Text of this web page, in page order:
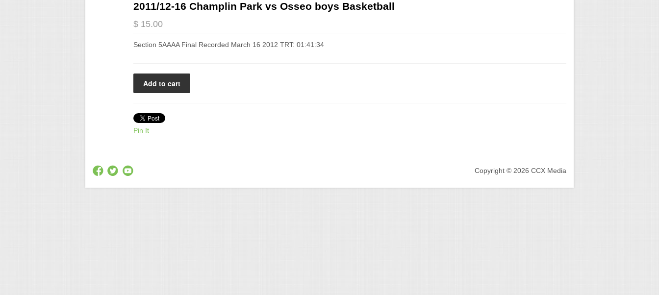
2011/12-16 Champlin Park vs Osseo boys Basketball
$ 15.00
Section 5AAAA Final Recorded March 16 2012 TRT: 01:41:34
Pin It
Copyright © 2026 CCX Media